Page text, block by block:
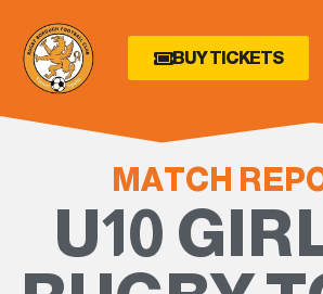
BUY TICKETS
MATCH
U10